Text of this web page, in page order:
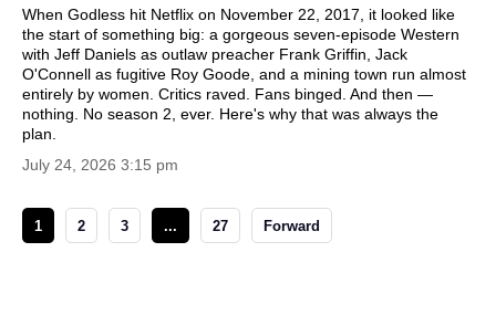
When Godless hit Netflix on November 22, 2017, it looked like
the start of something big: a gorgeous seven-episode Western
with Jeff Daniels as outlaw preacher Frank Griffin, Jack
O'Connell as fugitive Roy Goode, and a mining town run almost
entirely by women. Critics raved. Fans binged. And then —
nothing. No season 2, ever. Here's why that was always the
plan.
July 24, 2026 3:15 pm
1 2 3 ... 27 Forward